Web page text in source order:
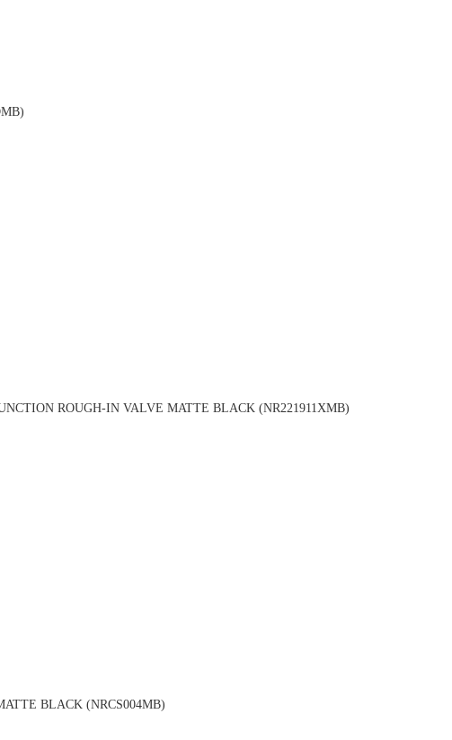
ROUGH-IN VALVE MATTE BLACK (NR221911XMB)
BLACK (NRCS004MB)